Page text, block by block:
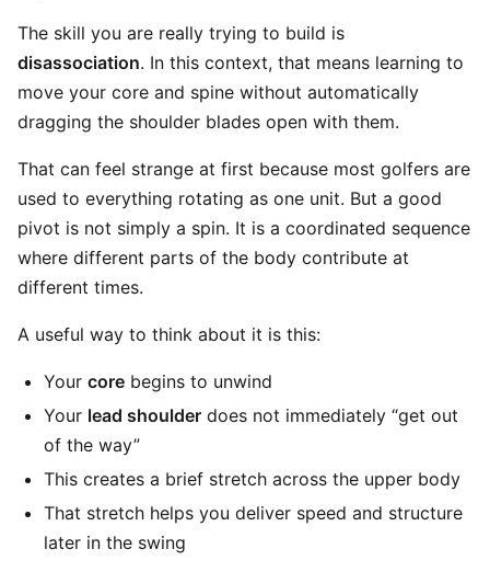
The skill you are really trying to build is
disassociation. In this context, that means learning to
move your core and spine without automatically
dragging the shoulder blades open with them.
That can feel strange at first because most golfers are
used to everything rotating as one unit. But a good
pivot is not simply a spin. It is a coordinated sequence
where different parts of the body contribute at
different times.
A useful way to think about it is this:
Your core begins to unwind
Your lead shoulder does not immediately “get out
of the way”
This creates a brief stretch across the upper body
That stretch helps you deliver speed and structure
later in the swing